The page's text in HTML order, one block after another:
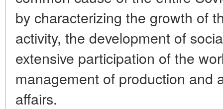
by characterizing the growth of
activity, the development of
extensive participation of the
management of production and
affairs.